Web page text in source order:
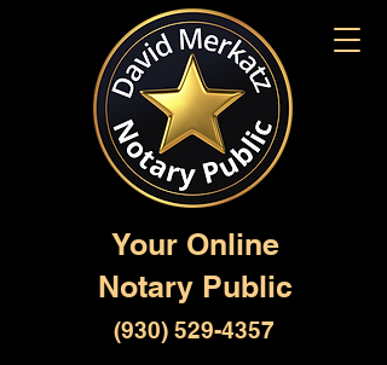
Your Online
Notary Public
(930) 529-4357